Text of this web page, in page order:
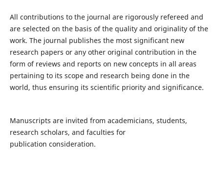
All contributions to the journal are rigorously refereed and
are selected on the basis of the quality and originality of the
work. The journal publishes the most significant new
research papers or any other original contribution in the
form of reviews and reports on new concepts in all areas
pertaining to its scope and research being done in the
world, thus ensuring its scientific priority and significance.
Manuscripts are invited from academicians, students,
research scholars, and faculties for
publication consideration.